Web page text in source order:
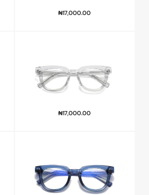
₦17,000.00
₦17,000.00